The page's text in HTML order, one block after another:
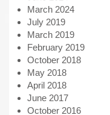
March 2024
July 2019
March 2019
February 2019
October 2018
May 2018
April 2018
June 2017
October 2016